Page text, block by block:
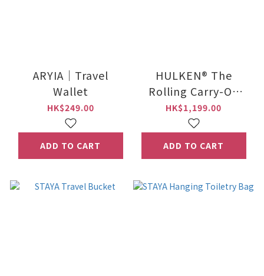
ARYIA｜Travel
Wallet
HK$249.00
ADD TO CART
HULKEN® The
Rolling Carry-On
Tote
HK$1,199.00
ADD TO CART